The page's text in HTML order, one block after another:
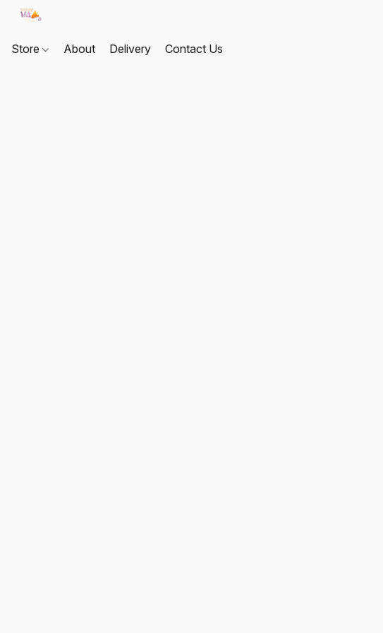
Store About Delivery Contact Us